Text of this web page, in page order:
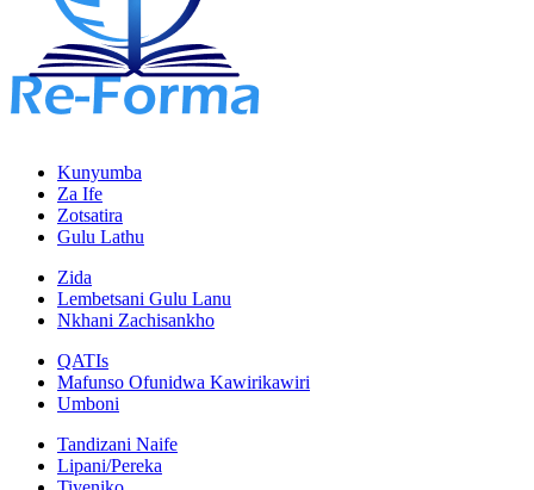
Kunyumba
Za Ife
Zotsatira
Gulu Lathu
Zida
Lembetsani Gulu Lanu
Nkhani Zachisankho
QATIs
Mafunso Ofunidwa Kawirikawiri
Umboni
Tandizani Naife
Lipani/Pereka